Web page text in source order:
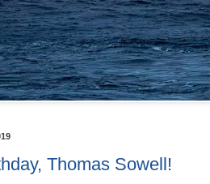
Thomas Sowell!